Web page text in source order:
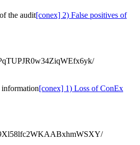
the audit[conex] 2) False positives of
[conex] 1) Loss of ConEx